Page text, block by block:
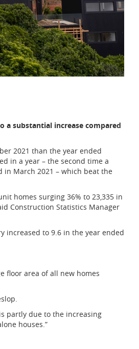
a substantial increase compared
2021 than the year ended
in a year – the second time a
in March 2021 – which beat the
homes surging 36% to 23,335 in
Construction Statistics Manager
increased to 9.6 in the year ended
floor area of all new homes
partly due to the increasing
houses.”